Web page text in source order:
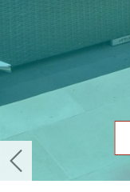
previous